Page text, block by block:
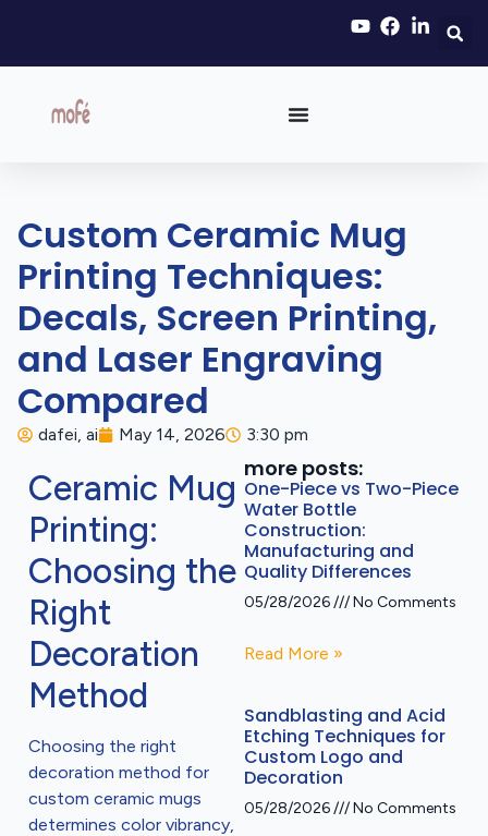
Custom Ceramic Mug
Printing Techniques:
Decals, Screen Printing,
and Laser Engraving
Compared
dafei, ai May 14, 2026 3:30 pm
Ceramic Mug
Printing:
Choosing the
Right
Decoration
Method
Choosing the right
decoration method for
custom ceramic mugs
determines color vibrancy,
more posts:
One-Piece vs Two-Piece
Water Bottle
Construction:
Manufacturing and
Quality Differences
05/28/2026 No Comments
Read More »
Sandblasting and Acid
Etching Techniques for
Custom Logo and
Decoration
05/28/2026 No Comments